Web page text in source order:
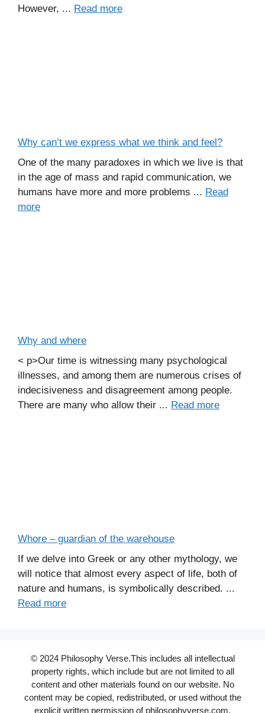
However, ... Read more
Why can’t we express what we think and feel?
One of the many paradoxes in which we live is that
in the age of mass and rapid communication, we
humans have more and more problems ... Read
more
Why and where
< p>Our time is witnessing many psychological
illnesses, and among them are numerous crises of
indecisiveness and disagreement among people.
There are many who allow their ... Read more
Whore – guardian of the warehouse
If we delve into Greek or any other mythology, we
will notice that almost every aspect of life, both of
nature and humans, is symbolically described. ...
Read more
© 2024 Philosophy Verse.This includes all intellectual
property rights, which include but are not limited to all
content and other materials found on our website. No
content may be copied, redistributed, or used without the
explicit written permission of philosophyverse.com.